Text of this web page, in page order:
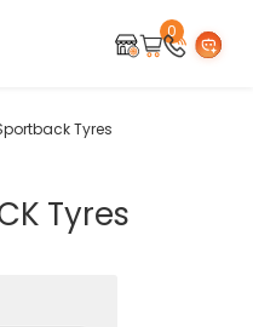
0
Tyres
Tyres